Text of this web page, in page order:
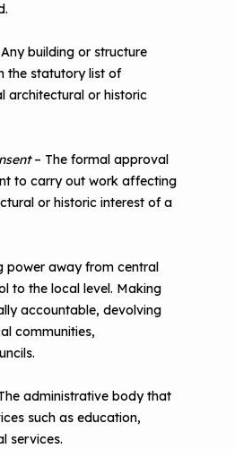
building or structure
the statutory list of
architectural or historic
– The formal approval
to carry out work affecting
or historic interest of a
power away from central
to the local level. Making
accountable, devolving
communities,
administrative body that
such as education,
services.